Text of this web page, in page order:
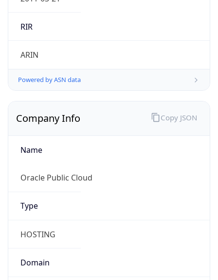
ARIN
Company Info
Name
Oracle Public Cloud
Type
HOSTING
Domain
oraclecloud.com
Copy JSON